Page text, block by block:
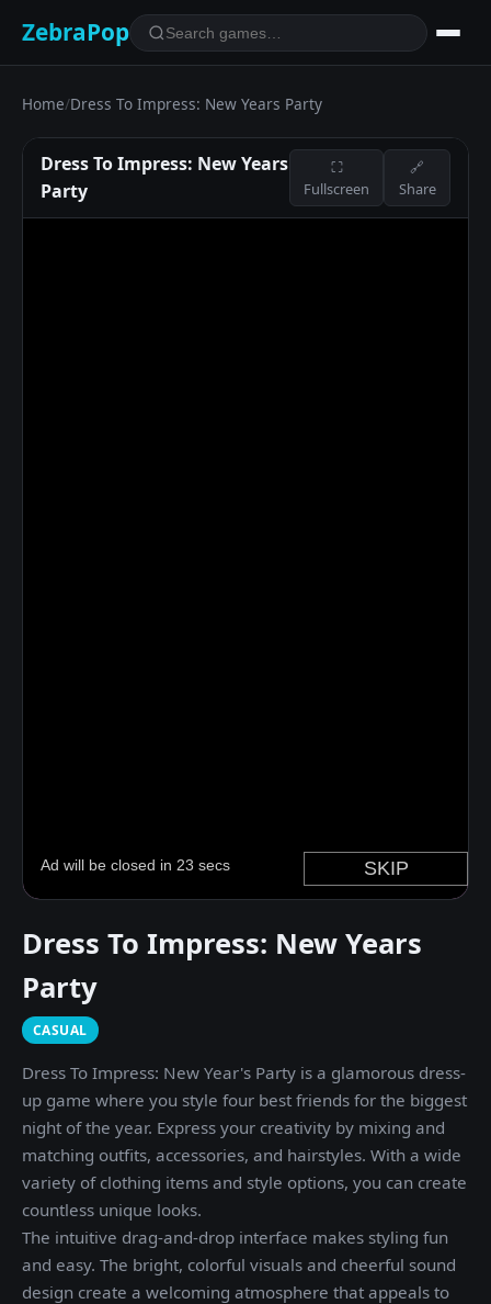
ZebraPop
Home/Dress To Impress: New Years Party
Dress To Impress: New Years
Party
⛶
Fullscreen
🔗
Share
Dress To Impress: New Years
Party
CASUAL
Dress To Impress: New Year's Party is a glamorous dress-
up game where you style four best friends for the biggest
night of the year. Express your creativity by mixing and
matching outfits, accessories, and hairstyles. With a wide
variety of clothing items and style options, you can create
countless unique looks.
The intuitive drag-and-drop interface makes styling fun
and easy. The bright, colorful visuals and cheerful sound
design create a welcoming atmosphere that appeals to